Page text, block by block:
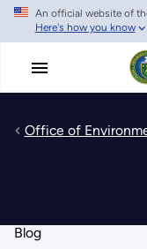
Skip
main
An official website of
Here's how you know
Office of
Blog